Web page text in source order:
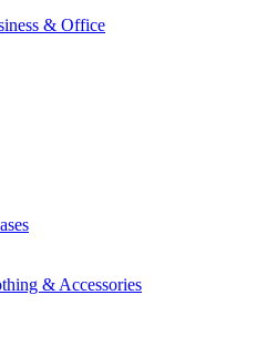
& Office
& Accessories